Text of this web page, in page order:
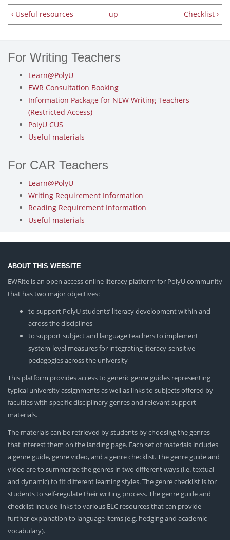
‹ Useful resources up Checklist ›
For Writing Teachers
Learn@PolyU
EWR Consultation Booking
Information Package for NEW Writing Teachers
(Restricted Access)
PolyU CUS
Useful materials
For CAR Teachers
Learn@PolyU
Writing Requirement Information
Reading Requirement Information
Useful materials
ABOUT THIS WEBSITE
EWRite is an open access online literacy platform for PolyU community
that has two major objectives:
to support PolyU students’ literacy development within and
across the disciplines
to support subject and language teachers to implement
system-level measures for integrating literacy-sensitive
pedagogies across the university
This platform provides access to generic genre guides representing
typical university assignments as well as links to subjects offered by
faculties with specific disciplinary genres and relevant support
materials.
The materials can be retrieved by students by choosing the genres
that interest them on the landing page. Each set of materials includes
a genre guide, genre video, and a genre checklist. The genre guide and
video are to summarize the genres in two different ways (i.e. textual
and dynamic) to fit different learning styles. The genre checklist is for
students to self-regulate their writing process. The genre guide and
checklist include links to various ELC resources that can provide
further explanation to language items (e.g. hedging and academic
vocabulary).